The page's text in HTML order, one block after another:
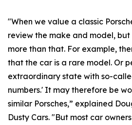
"When we value a classic
review the make and model, but
more than that. For example,
that the car is a rare model. Or
extraordinary state with so-
numbers.' It may therefore be
similar Porsches,” explained
Dusty Cars. "But most car